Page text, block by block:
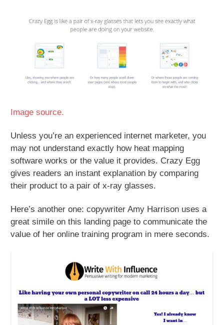
Image source.
Unless you’re an experienced internet marketer, you
may not understand exactly how heat mapping
software works or the value it provides. Crazy Egg
gives readers an instant explanation by comparing
their product to a pair of x-ray glasses.
Here’s another one: copywriter Amy Harrison uses a
great simile on this landing page to communicate the
value of her online training program in mere seconds.